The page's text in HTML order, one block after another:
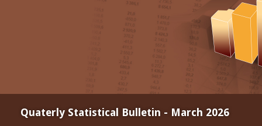
Quaterly Statistical Bulletin - March 2026